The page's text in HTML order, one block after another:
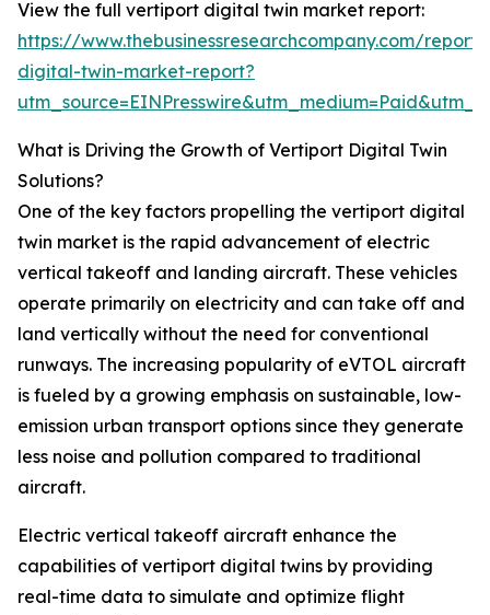
View the full vertiport digital twin market report:
https://www.thebusinessresearchcompany.com/
digital-twin-market-report?
What is Driving the Growth of Vertiport Digital Twin
Solutions?
One of the key factors propelling the vertiport digital
twin market is the rapid advancement of electric
vertical takeoff and landing aircraft. These vehicles
operate primarily on electricity and can take off and
land vertically without the need for conventional
runways. The increasing popularity of eVTOL aircraft
is fueled by a growing emphasis on sustainable, low-
emission urban transport options since they generate
less noise and pollution compared to traditional
aircraft.
Electric vertical takeoff aircraft enhance the
capabilities of vertiport digital twins by providing
real-time data to simulate and optimize flight